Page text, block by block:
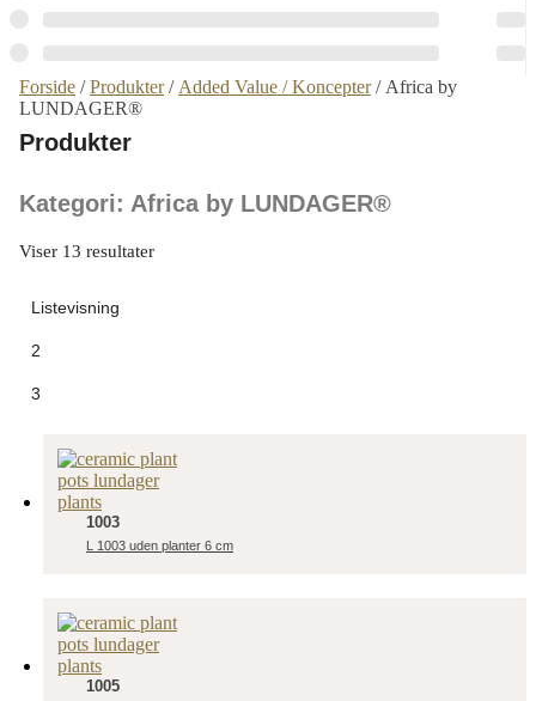
Forside /Produkter/ Added Value / Koncepter/ Africa by
LUNDAGER®
Produkter
Kategori: Africa by LUNDAGER®
Viser 13 resultater
Listevisning
2
3
1003
L 1003 uden planter 6 cm
1005